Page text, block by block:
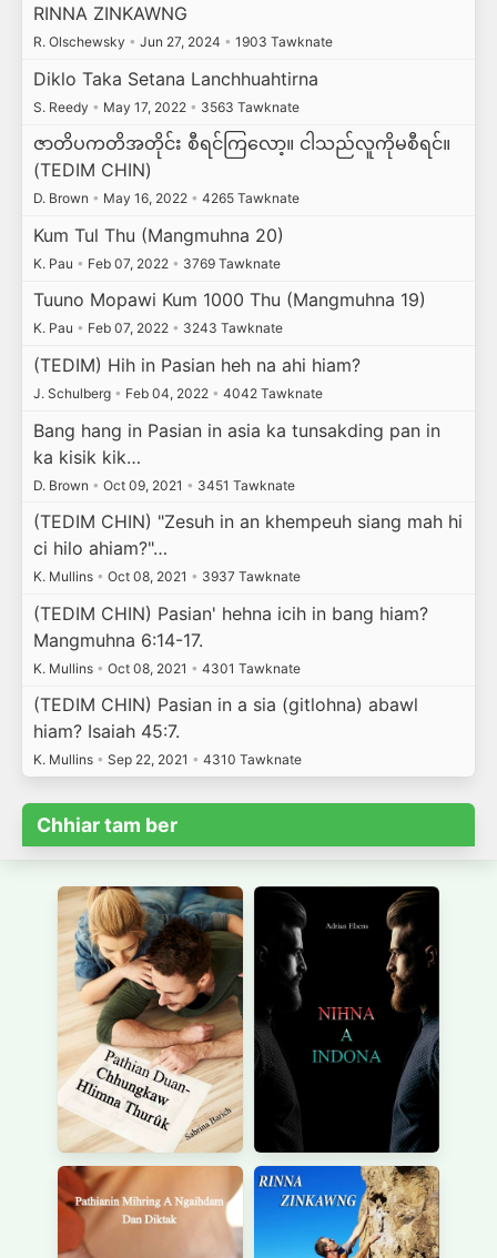
RINNA ZINKAWNG
R. Olschewsky • Jun 27, 2024 • 1903 Tawknate
Diklo Taka Setana Lanchhuahtirna
S. Reedy • May 17, 2022 • 3563 Tawknate
ဇာတိပကတိအတိုင်း စီရင်ကြလော့။ ငါသည်လူကိုမစီရင်။
(TEDIM CHIN)
D. Brown • May 16, 2022 • 4265 Tawknate
Kum Tul Thu (Mangmuhna 20)
K. Pau • Feb 07, 2022 • 3769 Tawknate
Tuuno Mopawi Kum 1000 Thu (Mangmuhna 19)
K. Pau • Feb 07, 2022 • 3243 Tawknate
(TEDIM) Hih in Pasian heh na ahi hiam?
J. Schulberg • Feb 04, 2022 • 4042 Tawknate
Bang hang in Pasian in asia ka tunsakding pan in
ka kisik kik…
D. Brown • Oct 09, 2021 • 3451 Tawknate
(TEDIM CHIN) "Zesuh in an khempeuh siang mah hi
ci hilo ahiam?"…
K. Mullins • Oct 08, 2021 • 3937 Tawknate
(TEDIM CHIN) Pasian' hehna icih in bang hiam?
Mangmuhna 6:14-17.
K. Mullins • Oct 08, 2021 • 4301 Tawknate
(TEDIM CHIN) Pasian in a sia (gitlohna) abawl
hiam? Isaiah 45:7.
K. Mullins • Sep 22, 2021 • 4310 Tawknate
Chhiar tam ber